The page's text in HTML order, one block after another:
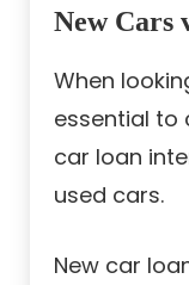
New Cars
When
essential to
car loan
used cars.
New car